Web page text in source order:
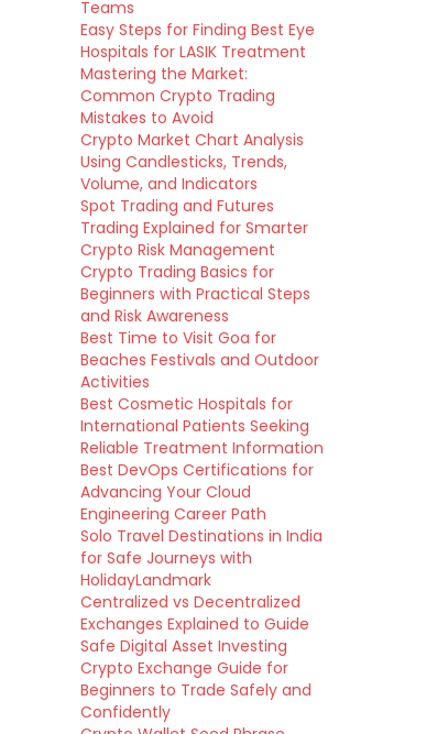
Teams
Easy Steps for Finding Best Eye
Hospitals for LASIK Treatment
Mastering the Market:
Common Crypto Trading
Mistakes to Avoid
Crypto Market Chart Analysis
Using Candlesticks, Trends,
Volume, and Indicators
Spot Trading and Futures
Trading Explained for Smarter
Crypto Risk Management
Crypto Trading Basics for
Beginners with Practical Steps
and Risk Awareness
Best Time to Visit Goa for
Beaches Festivals and Outdoor
Activities
Best Cosmetic Hospitals for
International Patients Seeking
Reliable Treatment Information
Best DevOps Certifications for
Advancing Your Cloud
Engineering Career Path
Solo Travel Destinations in India
for Safe Journeys with
HolidayLandmark
Centralized vs Decentralized
Exchanges Explained to Guide
Safe Digital Asset Investing
Crypto Exchange Guide for
Beginners to Trade Safely and
Confidently